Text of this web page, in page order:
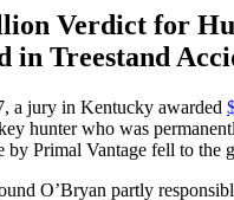
Verdict for
in Treestand
a jury in Kentucky awarded
hunter who was
by Primal Vantage fell to the
O’Bryan partly